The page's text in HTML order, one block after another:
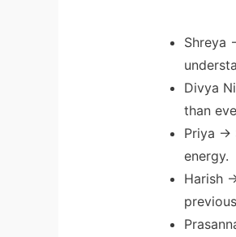
Shreya
Divya
than
Priya →
energy.
Harish